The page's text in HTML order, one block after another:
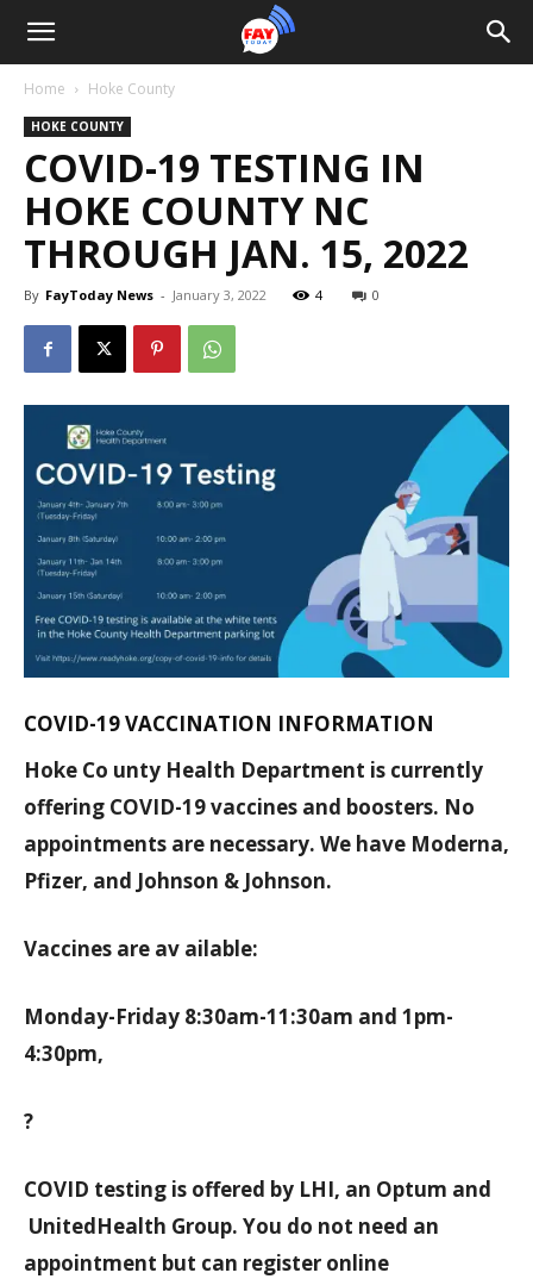
Home Hoke County
HOKE COUNTY
COVID-19 TESTING IN
HOKE COUNTY NC
THROUGH JAN. 15, 2022
By FayToday News - January 3, 2022 4 0
COVID-19 VACCINATION INFORMATION
Hoke Co unty Health Department is currently
offering COVID-19 vaccines and boosters. No
appointments are necessary. We have Moderna,
Pfizer, and Johnson & Johnson.
Vaccines are av ailable:
Monday-Friday 8:30am-11:30am and 1pm-
4:30pm,
?
COVID testing is offered by LHI, an Optum and
UnitedHealth Group. You do not need an
appointment but can register online